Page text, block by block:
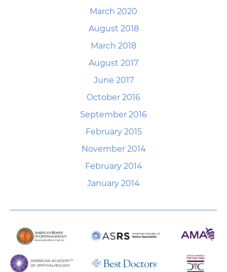
March 2020
August 2018
March 2018
August 2017
June 2017
October 2016
September 2016
February 2015
November 2014
February 2014
January 2014